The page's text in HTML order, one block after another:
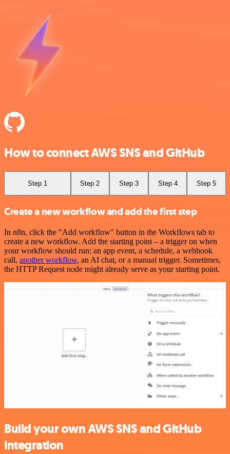
How to connect AWS SNS and GitHub
Step 1 Step 2 Step 3 Step 4 Step 5
Create a new workflow and add the first step
In n8n, click the "Add workflow" button in the Workflows tab to
create a new workflow. Add the starting point – a trigger on when
your workflow should run: an app event, a schedule, a webhook
call, another workflow, an AI chat, or a manual trigger. Sometimes,
the HTTP Request node might already serve as your starting point.
Build your own AWS SNS and GitHub
integration